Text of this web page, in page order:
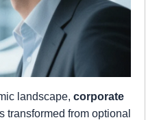
landscape, corporate
transformed from optional